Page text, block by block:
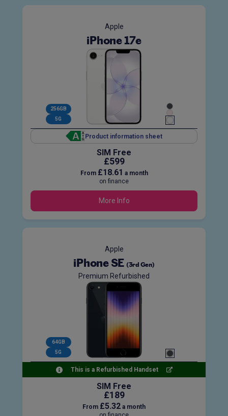
Apple
iPhone 17e
256GB
5G
Product information sheet
SIM Free
£599
From £18.61 a month
on finance
More Info
Apple
iPhone SE (3rd Gen)
Premium Refurbished
64GB
5G
This is a Refurbished Handset
SIM Free
£189
From £5.32 a month